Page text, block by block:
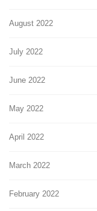
August 2022
July 2022
June 2022
May 2022
April 2022
March 2022
February 2022